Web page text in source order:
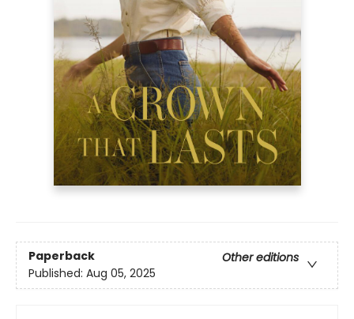
Paperback
Other editions
Published: Aug 05, 2025